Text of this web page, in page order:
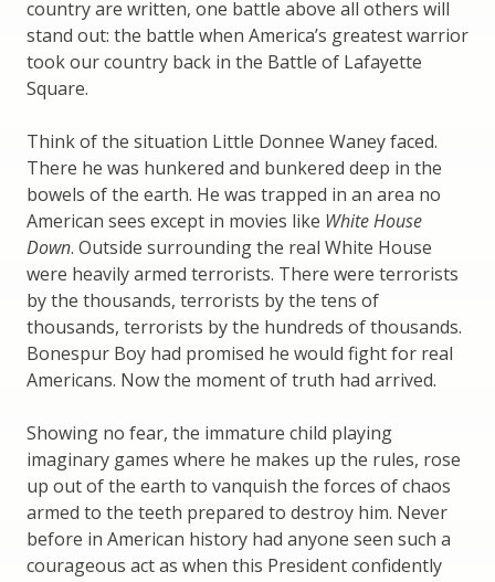
country are written, one battle above all others will
stand out: the battle when America’s greatest warrior
took our country back in the Battle of Lafayette
Square.
Think of the situation Little Donnee Waney faced.
There he was hunkered and bunkered deep in the
bowels of the earth. He was trapped in an area no
American sees except in movies like White House
Down. Outside surrounding the real White House
were heavily armed terrorists. There were terrorists
by the thousands, terrorists by the tens of
thousands, terrorists by the hundreds of thousands.
Bonespur Boy had promised he would fight for real
Americans. Now the moment of truth had arrived.
Showing no fear, the immature child playing
imaginary games where he makes up the rules, rose
up out of the earth to vanquish the forces of chaos
armed to the teeth prepared to destroy him. Never
before in American history had anyone seen such a
courageous act as when this President confidently